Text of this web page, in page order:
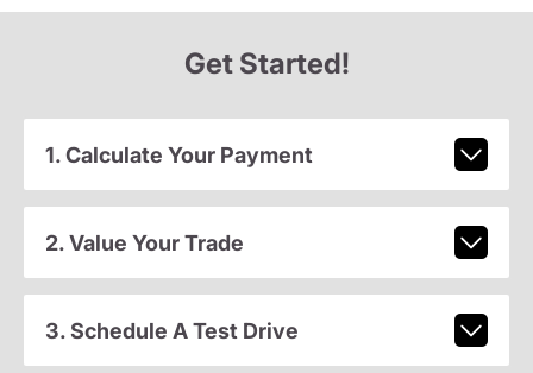
Get Started!
1. Calculate Your Payment
2. Value Your Trade
3. Schedule A Test Drive